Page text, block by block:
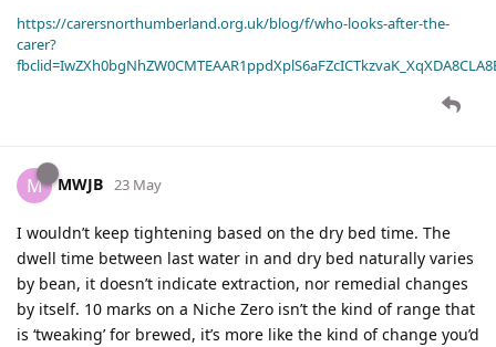
https://carersnorthumberland.org.uk/blog/f/who-looks-after-the-
carer?
M MWJB 23 May
I wouldn’t keep tightening based on the dry bed time. The
dwell time between last water in and dry bed naturally varies
by bean, it doesn’t indicate extraction, nor remedial changes
by itself. 10 marks on a Niche Zero isn’t the kind of range that
is ‘tweaking’ for brewed, it’s more like the kind of change you’d